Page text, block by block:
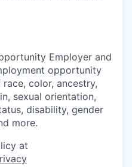
Employer and
opportunity
color, ancestry,
sexual orientation,
disability, gender
more.
at